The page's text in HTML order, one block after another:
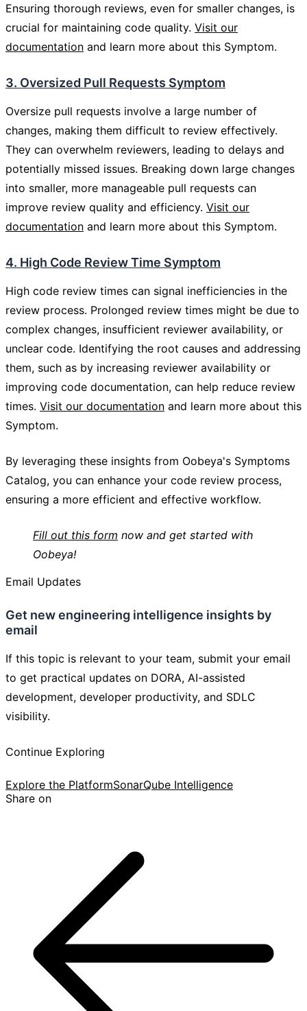
Ensuring thorough reviews, even for smaller changes, is
crucial for maintaining code quality. Visit our
documentation and learn more about this Symptom.
3. Oversized Pull Requests Symptom
Oversize pull requests involve a large number of
changes, making them difficult to review effectively.
They can overwhelm reviewers, leading to delays and
potentially missed issues. Breaking down large changes
into smaller, more manageable pull requests can
improve review quality and efficiency. Visit our
documentation and learn more about this Symptom.
4. High Code Review Time Symptom
High code review times can signal inefficiencies in the
review process. Prolonged review times might be due to
complex changes, insufficient reviewer availability, or
unclear code. Identifying the root causes and addressing
them, such as by increasing reviewer availability or
improving code documentation, can help reduce review
times. Visit our documentation and learn more about this
Symptom.
By leveraging these insights from Oobeya's Symptoms
Catalog, you can enhance your code review process,
ensuring a more efficient and effective workflow.
Fill out this form now and get started with
Oobeya!
Email Updates
Get new engineering intelligence insights by
email
If this topic is relevant to your team, submit your email
to get practical updates on DORA, AI-assisted
development, developer productivity, and SDLC
visibility.
Continue Exploring
Explore the PlatformSonarQube Intelligence
Share on